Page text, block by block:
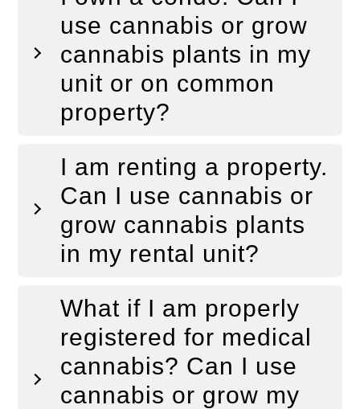
use cannabis or grow
cannabis plants in my
unit or on common
property?
I am renting a property.
Can I use cannabis or
grow cannabis plants
in my rental unit?
What if I am properly
registered for medical
cannabis? Can I use
cannabis or grow my